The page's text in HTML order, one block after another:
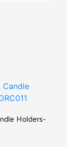
Holders-